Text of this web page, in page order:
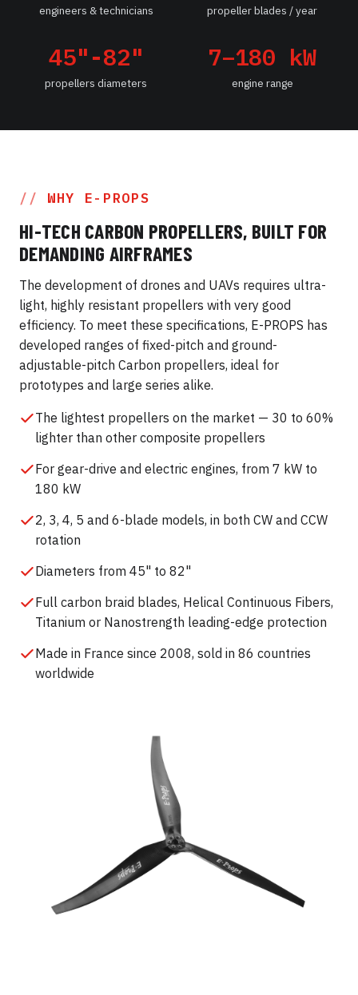
engineers & technicians propeller blades / year
45"-82"
propellers diameters
7–180 kW
engine range
WHY E-PROPS
HI-TECH CARBON PROPELLERS, BUILT FOR
DEMANDING AIRFRAMES
The development of drones and UAVs requires ultra-
light, highly resistant propellers with very good
efficiency. To meet these specifications, E-PROPS has
developed ranges of fixed-pitch and ground-
adjustable-pitch Carbon propellers, ideal for
prototypes and large series alike.
The lightest propellers on the market — 30 to 60%
lighter than other composite propellers
For gear-drive and electric engines, from 7 kW to
180 kW
2, 3, 4, 5 and 6-blade models, in both CW and CCW
rotation
Diameters from 45" to 82"
Full carbon braid blades, Helical Continuous Fibers,
Titanium or Nanostrength leading-edge protection
Made in France since 2008, sold in 86 countries
worldwide